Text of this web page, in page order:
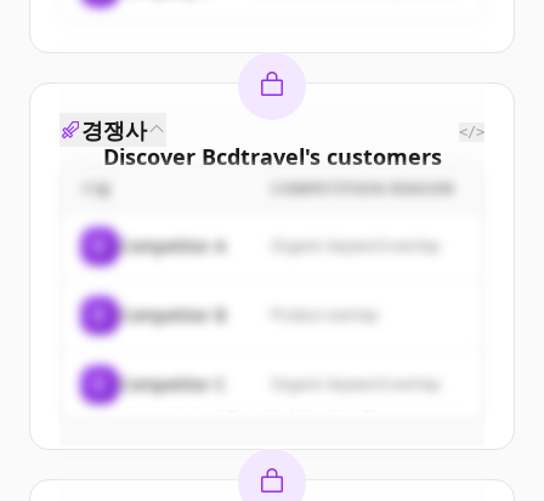
Discover Bcdtravel's customers
Sign up for free to view allcustomers
New accounts include trial credits to
경쟁사 </>
기업 COMPETITION REASON
Competitor A Organic keyword overlap
Competitor B
Competitor C Organic keyword overlap